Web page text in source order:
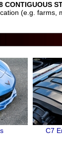
CONTIGUOUS
(e.g. farms,
C7